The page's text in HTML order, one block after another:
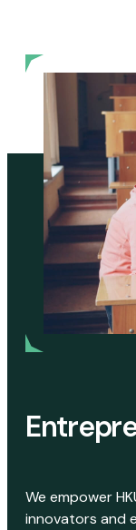
We empower
innovators and